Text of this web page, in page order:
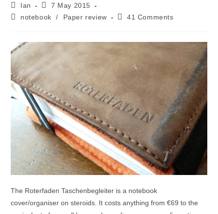
Post
author:
Ian
Post
published:
7 May 2015
Postnotebook / Paper review
Post41 Comments
The Roterfaden Taschenbegleiter is a notebook
cover/organiser on steroids. It costs anything from €69 to the